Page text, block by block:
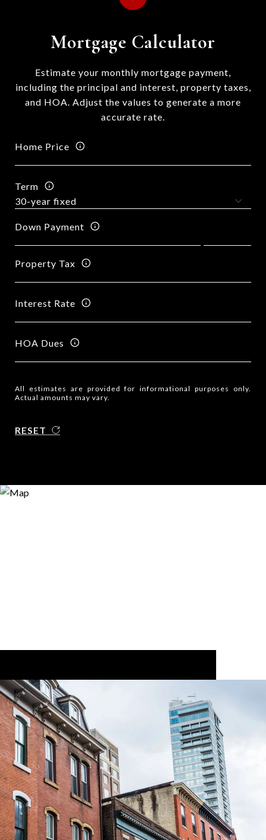
Mortgage Calculator
Estimate your monthly mortgage payment,
including the principal and interest, property taxes,
and HOA. Adjust the values to generate a more
accurate rate.
Home Price
Term
Down Payment
Property Tax
Interest Rate
HOA Dues
All estimates are provided for informational purposes only.
Actual amounts may vary.
RESET